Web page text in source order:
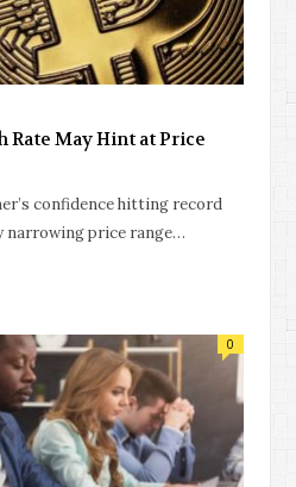
Rate May Hint at Price
confidence hitting record
narrowing price range…
0